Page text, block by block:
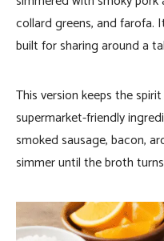
collard greens, and farofa.
built for sharing around a
This version keeps the
supermarket-friendly
smoked sausage, bacon,
simmer until the broth